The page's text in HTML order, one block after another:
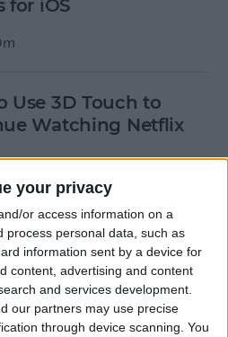
your privacy
or access information on a
process personal data, such as
information sent by a device for
content, advertising and content
and services development.
our partners may use precise
through device scanning. You
for iOS
Use 3D Touch to
Watching Netflix
Carey
Turn Off Facebook
Day” Memories on
Carey